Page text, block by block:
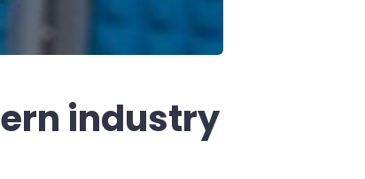
industry